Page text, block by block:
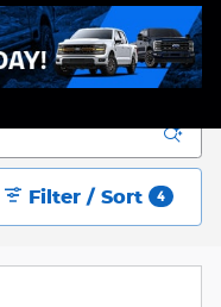
Filter / Sort 4